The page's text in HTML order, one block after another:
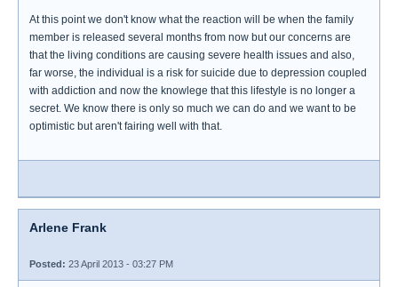
At this point we don't know what the reaction will be when the family
member is released several months from now but our concerns are
that the living conditions are causing severe health issues and also,
far worse, the individual is a risk for suicide due to depression coupled
with addiction and now the knowlege that this lifestyle is no longer a
secret. We know there is only so much we can do and we want to be
optimistic but aren't fairing well with that.
Arlene Frank
Posted: 23 April 2013 - 03:27 PM